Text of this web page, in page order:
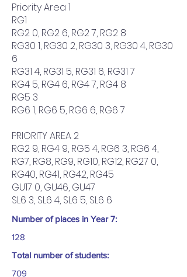
Priority Area 1
RG1
RG2 0, RG2 6, RG2 7, RG2 8
RG30 1, RG30 2, RG30 3, RG30 4, RG30
6
RG31 4, RG31 5, RG31 6, RG31 7
RG4 5, RG4 6, RG4 7, RG4 8
RG5 3
RG6 1, RG6 5, RG6 6, RG6 7
PRIORITY AREA 2
RG2 9, RG4 9, RG5 4, RG6 3, RG6 4,
RG7, RG8, RG9, RG10, RG12, RG27 0,
RG40, RG41, RG42, RG45
GU17 0, GU46, GU47
SL6 3, SL6 4, SL6 5, SL6 6
Number of places in Year 7:
128
Total number of students:
709